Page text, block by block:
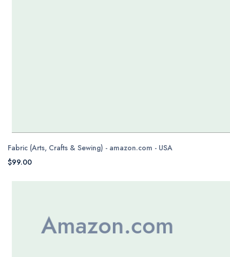
Fabric (Arts, Crafts & Sewing) - amazon.com - USA
$99.00